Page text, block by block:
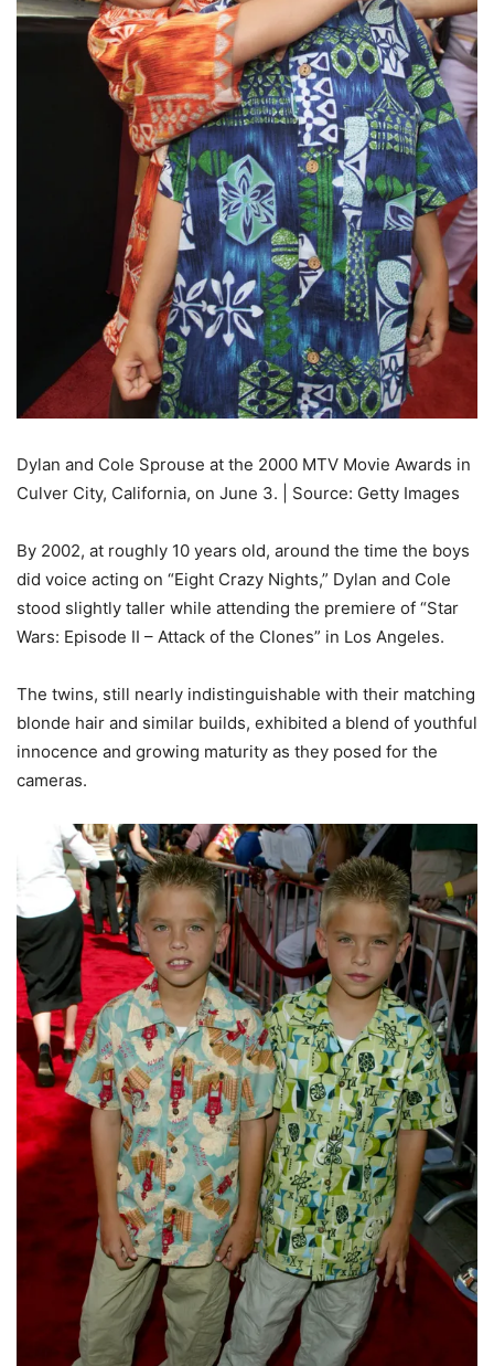
Dylan and Cole Sprouse at the 2000 MTV Movie Awards in
Culver City, California, on June 3. | Source: Getty Images
By 2002, at roughly 10 years old, around the time the boys
did voice acting on “Eight Crazy Nights,” Dylan and Cole
stood slightly taller while attending the premiere of “Star
Wars: Episode II – Attack of the Clones” in Los Angeles.
The twins, still nearly indistinguishable with their matching
blonde hair and similar builds, exhibited a blend of youthful
innocence and growing maturity as they posed for the
cameras.